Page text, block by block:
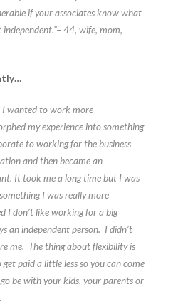
if your associates know what
independent.”– 44, wife, mom,
I wanted to work more
my experience into something
to working for the business
and then became an
It took me a long time but I was
I was really more
I don’t like working for a big
an independent person. I didn’t
me. The thing about flexibility is
paid a little less so you can come
be with your kids, your parents or